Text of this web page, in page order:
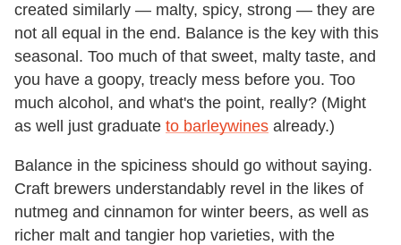
created similarly — malty, spicy, strong — they are
not all equal in the end. Balance is the key with this
seasonal. Too much of that sweet, malty taste, and
you have a goopy, treacly mess before you. Too
much alcohol, and what's the point, really? (Might
as well just graduate to barleywines already.)
Balance in the spiciness should go without saying.
Craft brewers understandably revel in the likes of
nutmeg and cinnamon for winter beers, as well as
richer malt and tangier hop varieties, with the